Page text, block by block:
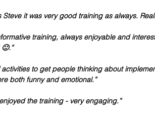
Steve it was very good training as always.
training, always enjoyable and
activities to get people thinking about
both funny and emotional.”
enjoyed the training - very engaging.”